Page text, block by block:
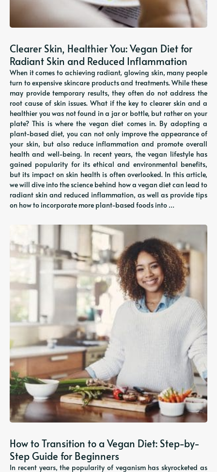
Clearer Skin, Healthier You: Vegan Diet for
Radiant Skin and Reduced Inflammation
When it comes to achieving radiant, glowing skin, many people
turn to expensive skincare products and treatments. While these
may provide temporary results, they often do not address the
root cause of skin issues. What if the key to clearer skin and a
healthier you was not found in a jar or bottle, but rather on your
plate? This is where the vegan diet comes in. By adopting a
plant-based diet, you can not only improve the appearance of
your skin, but also reduce inflammation and promote overall
health and well-being. In recent years, the vegan lifestyle has
gained popularity for its ethical and environmental benefits,
but its impact on skin health is often overlooked. In this article,
we will dive into the science behind how a vegan diet can lead to
radiant skin and reduced inflammation, as well as provide tips
on how to incorporate more plant-based foods into …
How to Transition to a Vegan Diet: Step-by-
Step Guide for Beginners
In recent years, the popularity of veganism has skyrocketed as